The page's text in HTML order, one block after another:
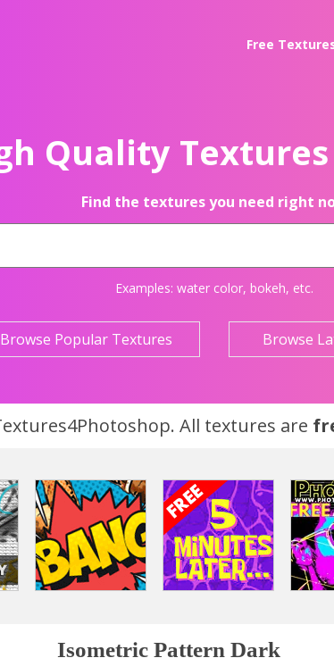
Free
Quality
Find the textures you need right
Examples: water color, bokeh, etc.
Browse Popular Textures Browse
All textures are
Isometric Pattern Dark